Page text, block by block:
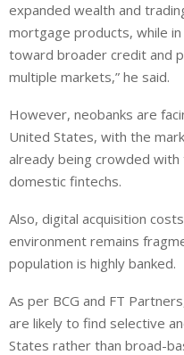
expanded wealth and
mortgage products, while
toward broader credit and
multiple markets,” he said.
However, neobanks are
United States, with the
already being crowded
domestic fintechs.
Also, digital acquisition
environment remains
population is highly banked.
As per BCG and FT
are likely to find selective
States rather than broad-